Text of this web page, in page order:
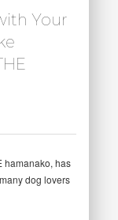
Your
hamanako, has
dog lovers